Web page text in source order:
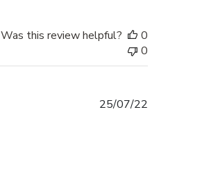
Was this review helpful?
0
0
25/07/22